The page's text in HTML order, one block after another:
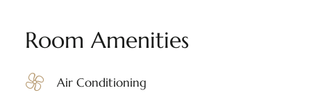
Room Amenities
Air Conditioning